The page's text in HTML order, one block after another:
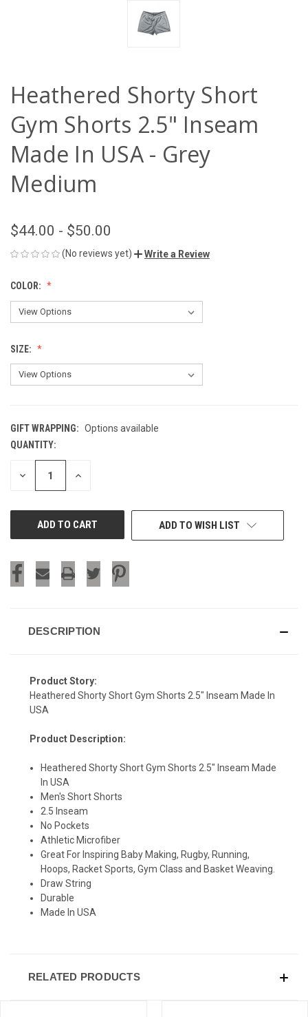
Heathered Shorty Short
Gym Shorts 2.5" Inseam
Made In USA - Grey
Medium
$44.00 - $50.00
(No reviews yet) Write a Review
COLOR:
SIZE:
GIFT WRAPPING: Options available
CURRENT
STOCK:
QUANTITY:
DECREASE INCREASE
ADD TO WISH LIST
DESCRIPTION
Product Story:
Heathered Shorty Short Gym Shorts 2.5" Inseam Made In
USA
Product Description:
Heathered Shorty Short Gym Shorts 2.5" Inseam Made
In USA
Men's Short Shorts
2.5 Inseam
No Pockets
Athletic Microfiber
Great For Inspiring Baby Making, Rugby, Running,
Hoops, Racket Sports, Gym Class and Basket Weaving.
Draw String
Durable
Made In USA
RELATED PRODUCTS
SIGN UP & SAVE
Sign-up for Ultras emails and receive a $5 promo-code.
COLLECT YOUR FREE GIFT